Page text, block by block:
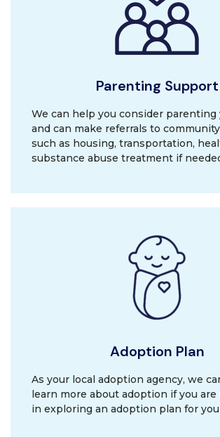
Parenting Support
We can help you consider parenting
and can make referrals to
such as housing, transportation,
substance abuse treatment if
Adoption Plan
As your local adoption agency, we
learn more about adoption if you
in exploring an adoption plan for